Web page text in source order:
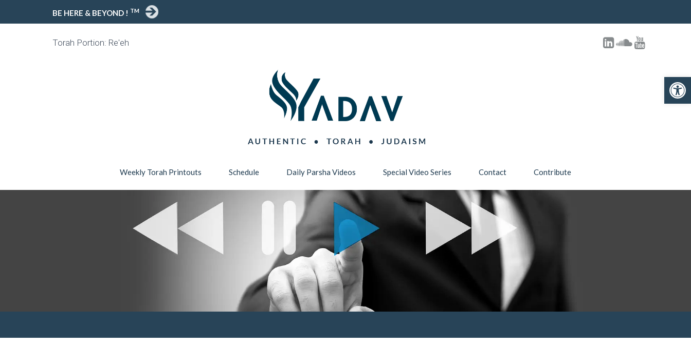
Open toolbar
BE HERE & BEYOND ! TM
Torah Portion: Re'eh
Weekly Torah Printouts Schedule Daily Parsha Videos Special Video Series Contact Contribute